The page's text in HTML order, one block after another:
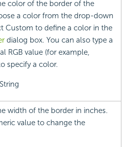
color of the border of the
a color from the drop-down
Custom to define a color in the
dialog box. You can also type a
RGB value (for example,
specify a color.
width of the border in inches.
value to change the